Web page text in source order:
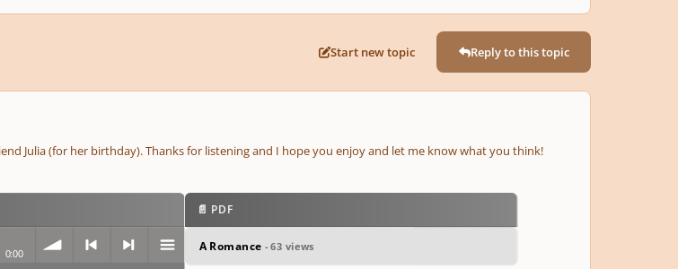
Start new topic Reply to this topic
Julia (for her birthday). Thanks for listening and I hope you enjoy and let me know what you think!
0:00
📄 PDF
A Romance - 63 views